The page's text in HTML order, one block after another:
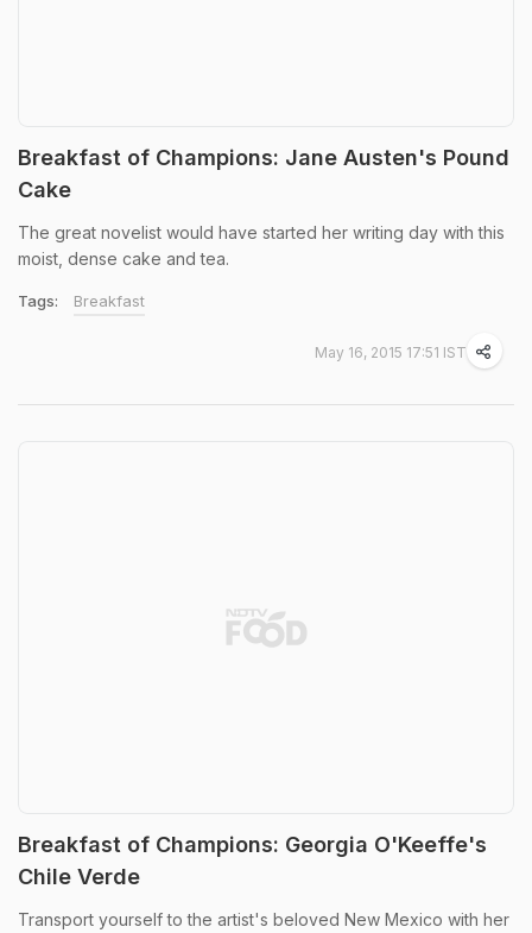
Breakfast of Champions: Jane Austen's Pound
Cake
The great novelist would have started her writing day with this
moist, dense cake and tea.
Tags: Breakfast
May 16, 2015 17:51 IST
Breakfast of Champions: Georgia O'Keeffe's
Chile Verde
Transport yourself to the artist's beloved New Mexico with her